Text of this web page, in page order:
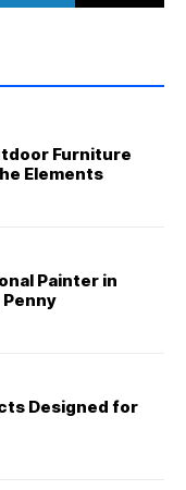
Furniture
Elements
Painter in
Designed for